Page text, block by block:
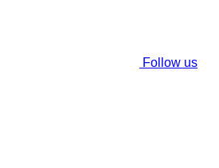
Follow us